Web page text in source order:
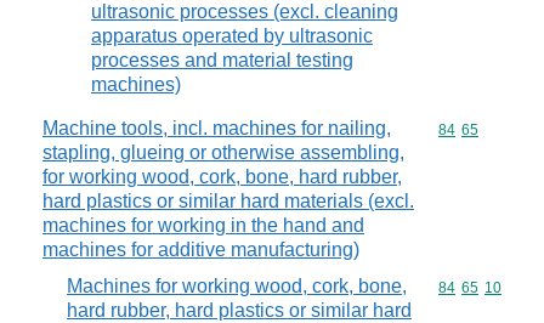
ultrasonic processes (excl. cleaning
apparatus operated by ultrasonic
processes and material testing
machines)
Machine tools, incl. machines for nailing,
stapling, glueing or otherwise assembling,
for working wood, cork, bone, hard rubber,
hard plastics or similar hard materials (excl.
machines for working in the hand and
machines for additive manufacturing)
Commodity
84 65
Machines for working wood, cork, bone,
hard rubber, hard plastics or similar hard
Commodity
84 65 10